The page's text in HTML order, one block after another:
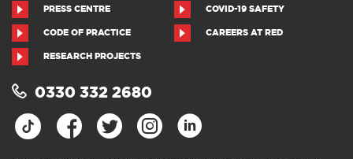
PRESS CENTRE COVID-19 SAFETY
CODE OF PRACTICE CAREERS AT RED
RESEARCH PROJECTS
0330 332 2680